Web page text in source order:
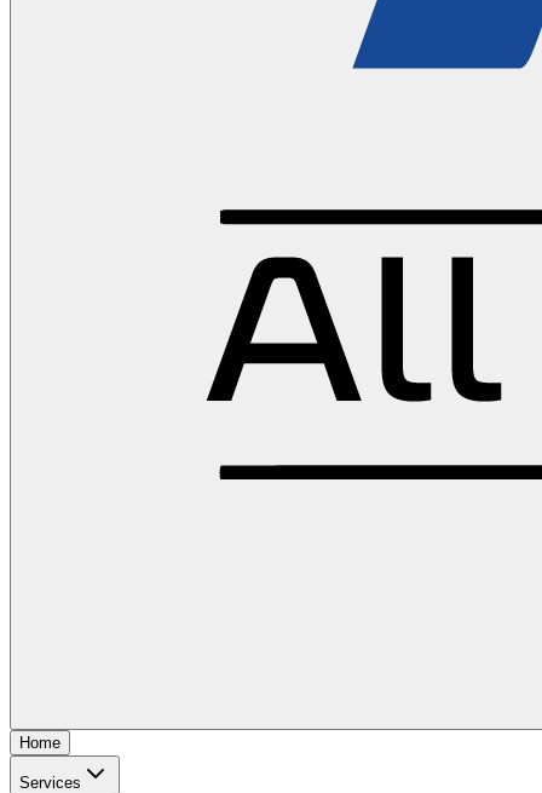
Home
Services